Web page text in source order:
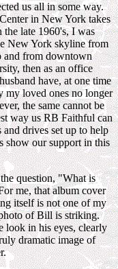
us all in some way.
in New York takes
late 1960's, I was
New York skyline from
and from downtown
then as an office
have, at one time
my loved ones no longer
the same cannot be
way us RB Faithful can
drives set up to help
show our support in this
question, "What is
me, that album cover
itself is not one of my
of Bill is striking.
look in his eyes, clearly
dramatic image of